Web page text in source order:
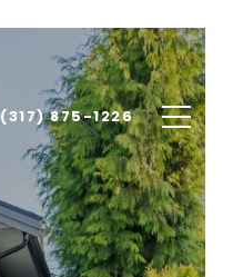
(317) 875-1226